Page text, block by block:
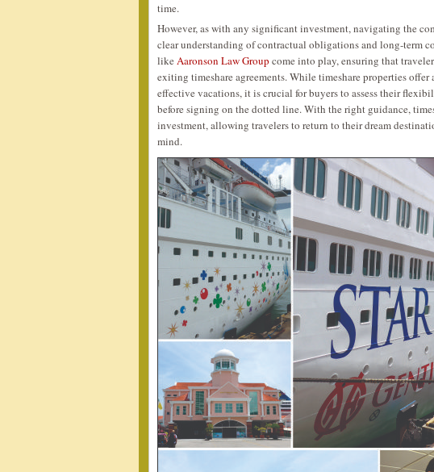
time.
However, as with any significant investment, navigating the
clear understanding of contractual obligations and long-term
like Aaronson Law Group come into play, ensuring that
exiting timeshare agreements. While timeshare properties
effective vacations, it is crucial for buyers to assess their
before signing on the dotted line. With the right guidance,
investment, allowing travelers to return to their dream
mind.